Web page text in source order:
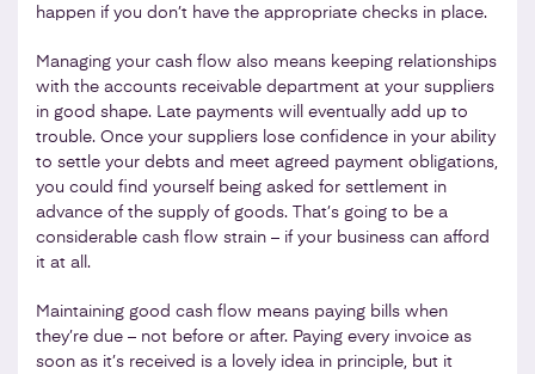
happen if you don’t have the appropriate checks in place.
Managing your cash flow also means keeping relationships
with the accounts receivable department at your suppliers
in good shape. Late payments will eventually add up to
trouble. Once your suppliers lose confidence in your ability
to settle your debts and meet agreed payment obligations,
you could find yourself being asked for settlement in
advance of the supply of goods. That’s going to be a
considerable cash flow strain – if your business can afford
it at all.
Maintaining good cash flow means paying bills when
they’re due – not before or after. Paying every invoice as
soon as it’s received is a lovely idea in principle, but it